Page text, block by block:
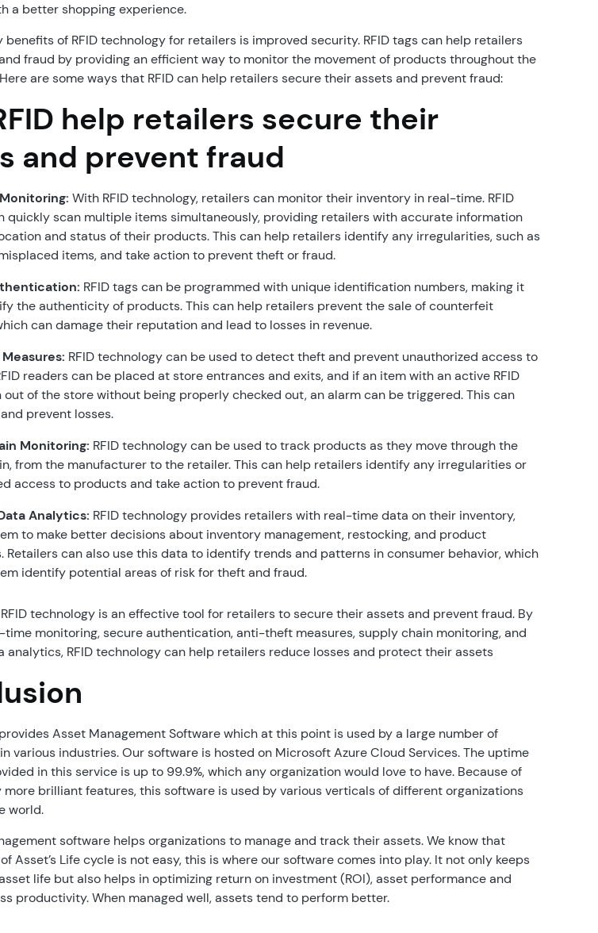
a better shopping experience.
benefits of RFID technology for retailers is improved security. RFID tags can help retailers
fraud by providing an efficient way to monitor the movement of products throughout the
are some ways that RFID can help retailers secure their assets and prevent fraud:
help retailers secure their
and prevent fraud
With RFID technology, retailers can monitor their inventory in real-time. RFID
quickly scan multiple items simultaneously, providing retailers with accurate information
and status of their products. This can help retailers identify any irregularities, such as
items, and take action to prevent theft or fraud.
RFID tags can be programmed with unique identification numbers, making it
the authenticity of products. This can help retailers prevent the sale of counterfeit
can damage their reputation and lead to losses in revenue.
RFID technology can be used to detect theft and prevent unauthorized access to
readers can be placed at store entrances and exits, and if an item with an active RFID
out of the store without being properly checked out, an alarm can be triggered. This can
prevent losses.
Monitoring: RFID technology can be used to track products as they move through the
from the manufacturer to the retailer. This can help retailers identify any irregularities or
access to products and take action to prevent fraud.
Analytics: RFID technology provides retailers with real-time data on their inventory,
to make better decisions about inventory management, restocking, and product
Retailers can also use this data to identify trends and patterns in consumer behavior, which
identify potential areas of risk for theft and fraud.
technology is an effective tool for retailers to secure their assets and prevent fraud. By
monitoring, secure authentication, anti-theft measures, supply chain monitoring, and
analytics, RFID technology can help retailers reduce losses and protect their assets
Asset Management Software which at this point is used by a large number of
various industries. Our software is hosted on Microsoft Azure Cloud Services. The uptime
in this service is up to 99.9%, which any organization would love to have. Because of
more brilliant features, this software is used by various verticals of different organizations
world.
software helps organizations to manage and track their assets. We know that
Asset’s Life cycle is not easy, this is where our software comes into play. It not only keeps
life but also helps in optimizing return on investment (ROI), asset performance and
productivity. When managed well, assets tend to perform better.